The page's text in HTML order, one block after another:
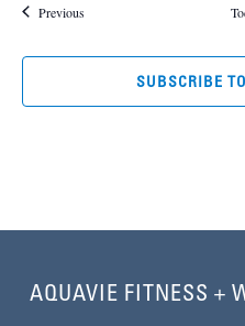
PreviousEvents
SUBSCRIBE
AQUAVIE FITNESS +